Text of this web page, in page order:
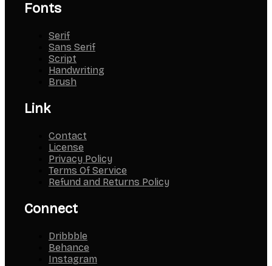
Fonts
Serif
Sans Serif
Script
Handwriting
Brush
Link
Contact
License
Privacy Policy
Terms Of Service
Refund and Returns Policy
Connect
Dribbble
Behance
Instagram